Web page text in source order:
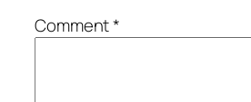
Comment*